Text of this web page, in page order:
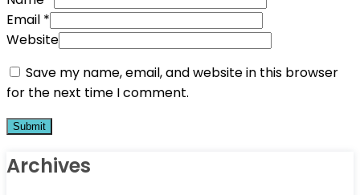
Email *
Website
Save my name, email, and website in this browser
for the next time I comment.
Archives